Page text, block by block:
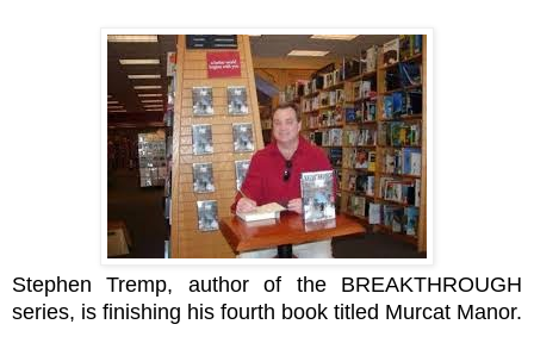
Stephen Tremp, author of the BREAKTHROUGH
series, is finishing his fourth book titled Murcat Manor.